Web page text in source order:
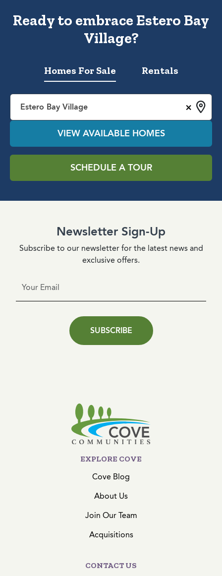
Ready to embrace Estero Bay
Village?
Homes For Sale Rentals
×
Estero Bay Village
VIEW AVAILABLE HOMES
SCHEDULE A TOUR
Newsletter Sign-Up
Subscribe to our newsletter for the latest news and
exclusive offers.
SUBSCRIBE
EXPLORE COVE
Cove Blog
About Us
Join Our Team
Acquisitions
CONTACT US